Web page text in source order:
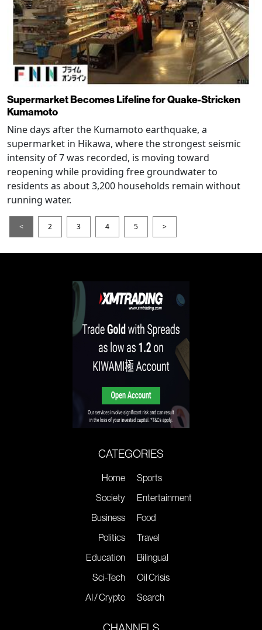
Supermarket Becomes Lifeline for Quake-Stricken
Kumamoto
Nine days after the Kumamoto earthquake, a
supermarket in Hikawa, where the strongest seismic
intensity of 7 was recorded, is moving toward
reopening while providing free groundwater to
residents as about 3,200 households remain without
running water.
< 2 3 4 5 >
CATEGORIES
Home
Society
Business
Politics
Education
Sci-Tech
AI / Crypto
Sports
Entertainment
Food
Travel
Bilingual
Oil Crisis
Search